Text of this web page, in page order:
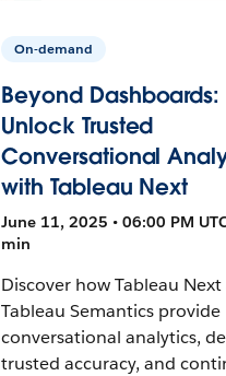
On-demand
Beyond Dashboards:
Unlock Trusted
Conversational
with Tableau Next
June 11, 2025 • 06:00 PM
min
Discover how Tableau
Tableau Semantics provide
conversational analytics,
trusted accuracy, and